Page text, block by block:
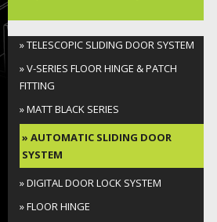
» TELESCOPIC SLIDING DOOR SYSTEM
» V-SERIES FLOOR HINGE & PATCH
FITTING
» MATT BLACK SERIES
» AUTOMATIC SLIDING DOOR
SYSTEM
» DIGITAL DOOR LOCK SYSTEM
» FLOOR HINGE